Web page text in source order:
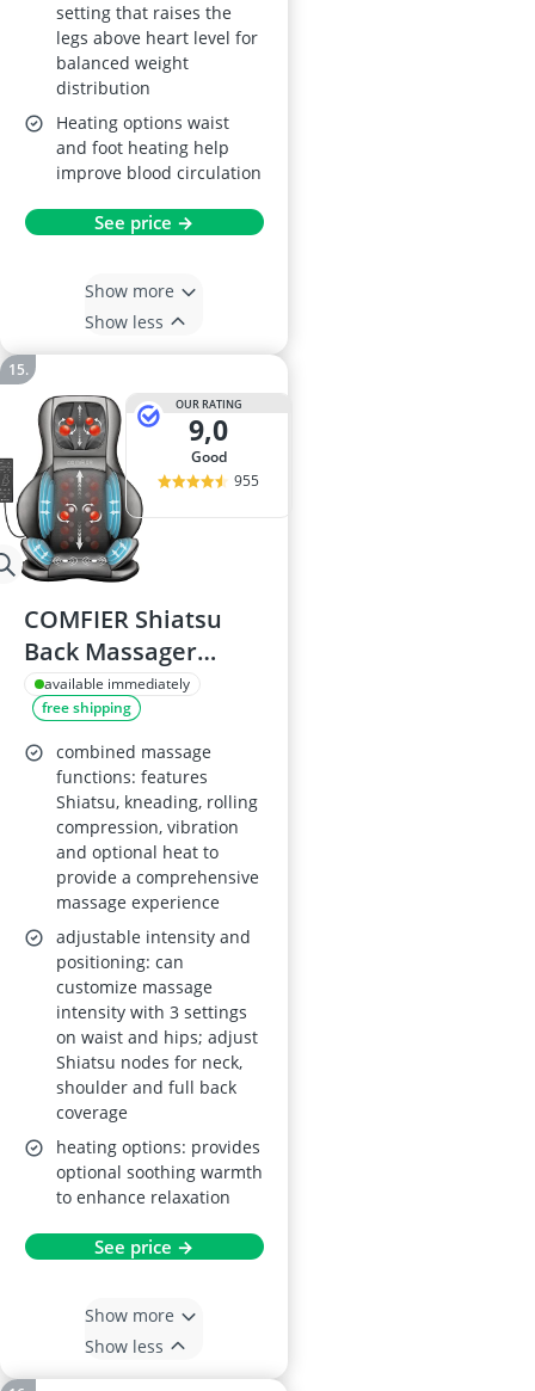
setting that raises the
legs above heart level for
balanced weight
distribution
Heating options waist
and foot heating help
improve blood circulation
See price →
Show more
Show less
OUR RATING
9,0
good
955
COMFIER Shiatsu
Back Massager
Chair - Dark Grey
available immediately
free shipping
combined massage
functions: features
Shiatsu, kneading, rolling
compression, vibration
and optional heat to
provide a comprehensive
massage experience
adjustable intensity and
positioning: can
customize massage
intensity with 3 settings
on waist and hips; adjust
Shiatsu nodes for neck,
shoulder and full back
coverage
heating options: provides
optional soothing warmth
to enhance relaxation
See price →
Show more
Show less